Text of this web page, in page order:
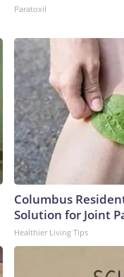
Paratoxil
Columbus
Solution for Joint
Healthier Living Tips